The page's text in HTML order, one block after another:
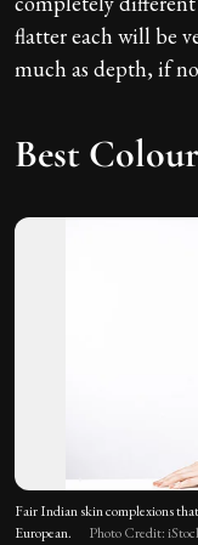
flatter each will be
much as depth, if
Best
Fair Indian skin complexions
European.
Photo Credit: